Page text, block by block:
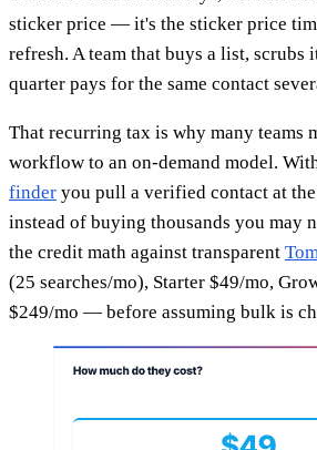
sticker price — it's the sticker price
refresh. A team that buys a list, scrubs
quarter pays for the same contact
That recurring tax is why many teams
workflow to an on-demand model.
finder you pull a verified contact at
instead of buying thousands you may
the credit math against transparent
(25 searches/mo), Starter $49/mo,
$249/mo — before assuming bulk is